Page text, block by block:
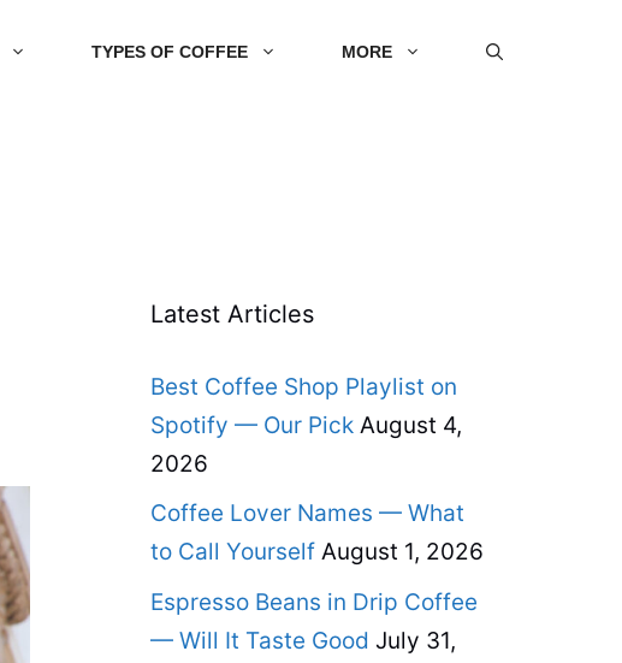
TYPES OF COFFEE MORE
Latest Articles
Best Coffee Shop Playlist on
Spotify — Our Pick August 4,
2026
Coffee Lover Names — What
to Call Yourself August 1, 2026
Espresso Beans in Drip Coffee
— Will It Taste Good July 31,